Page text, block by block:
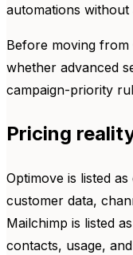
automations
Before moving
whether advanced
campaign-priority
Pricing
Optimove is listed
customer data,
Mailchimp is listed
contacts, usage,